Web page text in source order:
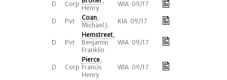
D Corp
Henry
WIA 09/17
D Pvt Coan,
Michael J.
KIA 09/17
D Pvt
Hemstreet,
Benjamin
Franklin
WIA 09/17
D Corp
Pierce,
Francis
Henry
WIA 09/17